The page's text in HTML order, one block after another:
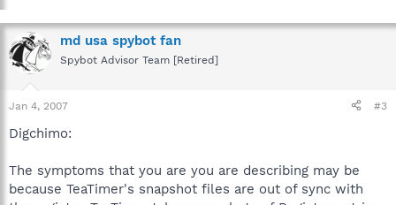
md usa spybot fan
Spybot Advisor Team [Retired]
Jan 4, 2007 #3
Digchimo:
The symptoms that you are you are describing may be
because TeaTimer's snapshot files are out of sync with